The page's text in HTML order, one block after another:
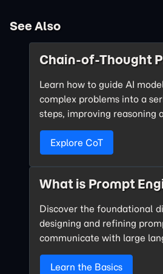
See Also
Chain-of-Thought
Learn how to guide AI
complex problems into a
steps, improving reasoning
Explore CoT
What is Prompt
Discover the foundational
designing and refining
communicate with large
Learn the Basics